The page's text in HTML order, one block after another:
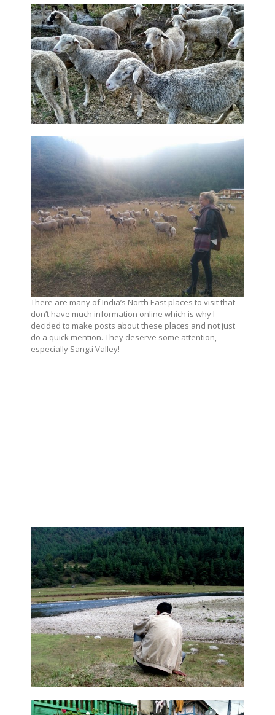
There are many of India’s North East places to visit that
don’t have much information online which is why I
decided to make posts about these places and not just
do a quick mention. They deserve some attention,
especially Sangti Valley!